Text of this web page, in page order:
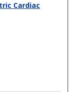
Cardiac